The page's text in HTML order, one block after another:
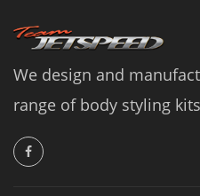
We design and
range of body styling